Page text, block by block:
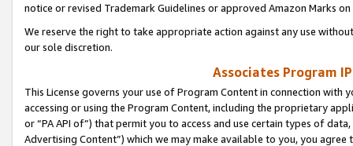
notice or revised Trademark Guidelines or approved Amazon Marks
We reserve the right to take appropriate action against any use
our sole discretion.
Associates Program
This License governs your use of Program Content in connection
accessing or using the Program Content, including the proprietary
or “PA API of”) that permit you to access and use certain types of
Advertising Content”) which we may make available to you, you agree